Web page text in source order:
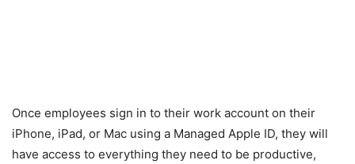
Once employees sign in to their work account on their
iPhone, iPad, or Mac using a Managed Apple ID, they will
have access to everything they need to be productive,